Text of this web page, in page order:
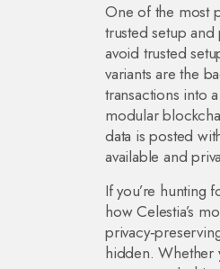
One of the most
trusted setup
avoid trusted
variants are the
transactions into
modular
data is posted
available and
If you’re hunting
how Celestia’s
hidden. Whether